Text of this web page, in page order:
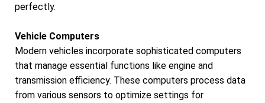
perfectly.
Vehicle Computers
Modern vehicles incorporate sophisticated computers
that manage essential functions like engine and
transmission efficiency. These computers process data
from various sensors to optimize settings for